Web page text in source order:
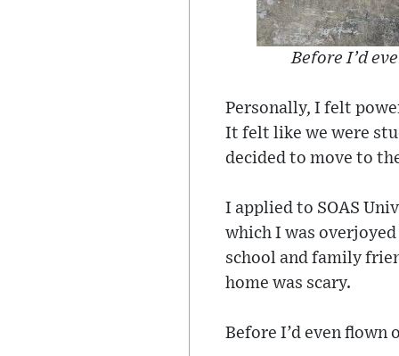
Before I’d
Personally, I felt
It felt like we were
decided to move to
I applied to SOAS
which I was
school and family
home was scary.
Before I’d even flown